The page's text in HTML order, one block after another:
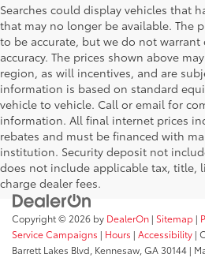
Searches could display vehicles that
that may no longer be available. The
to be accurate, but we do not warrant
accuracy. The prices shown above
region, as will incentives, and are
information is based on standard
vehicle to vehicle. Call or email for
information. All final internet prices
rebates and must be financed with
institution. Security deposit not
does not include applicable tax, title,
charge dealer fees.
Copyright © 2026 by DealerOn | Sitemap |
Service Campaigns | Hours | Accessibility |
Barrett Lakes Blvd, Kennesaw,GA30144 |